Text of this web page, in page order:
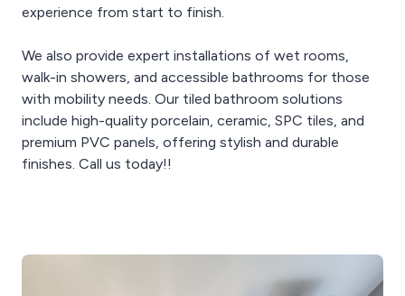
experience from start to finish.
We also provide expert installations of wet rooms,
walk-in showers, and accessible bathrooms for those
with mobility needs. Our tiled bathroom solutions
include high-quality porcelain, ceramic, SPC tiles, and
premium PVC panels, offering stylish and durable
finishes. Call us today!!